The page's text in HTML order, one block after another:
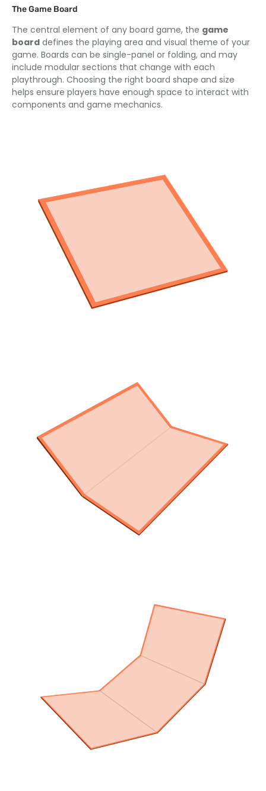
The Game Board
The central element of any board game, the game
board defines the playing area and visual theme of your
game. Boards can be single-panel or folding, and may
include modular sections that change with each
playthrough. Choosing the right board shape and size
helps ensure players have enough space to interact with
components and game mechanics.